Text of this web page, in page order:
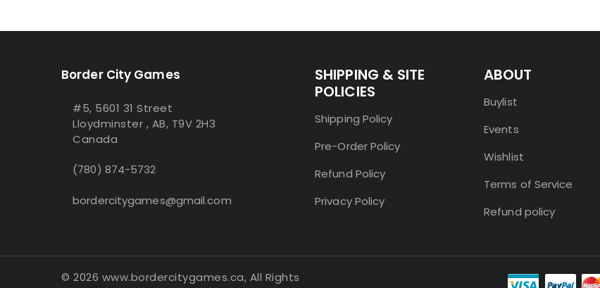
Border City Games
#5, 5601 31 Street
Lloydminster , AB, T9V 2H3
Canada
(780) 874-5732
bordercitygames@gmail.com
SHIPPING & SITE
POLICIES
Shipping Policy
Pre-Order Policy
Refund Policy
Privacy Policy
ABOUT
Buylist
Events
Wishlist
Terms of Service
Refund policy
© 2026 www.bordercitygames.ca, All Rights